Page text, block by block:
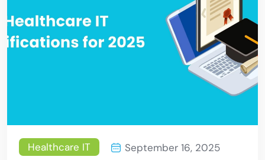
Healthcare IT September 16, 2025